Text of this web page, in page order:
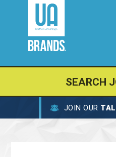
JOIN OUR
SEARCH